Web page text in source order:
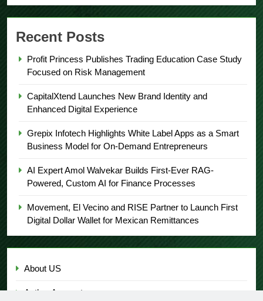
Recent Posts
Profit Princess Publishes Trading Education Case Study
Focused on Risk Management
CapitalXtend Launches New Brand Identity and
Enhanced Digital Experience
Grepix Infotech Highlights White Label Apps as a Smart
Business Model for On-Demand Entrepreneurs
AI Expert Amol Walvekar Builds First-Ever RAG-
Powered, Custom AI for Finance Processes
Movement, El Vecino and RISE Partner to Launch First
Digital Dollar Wallet for Mexican Remittances
About US
Author Account